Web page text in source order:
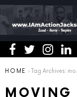
You are here:
HOME Tag Archives: moving sales
MOVING